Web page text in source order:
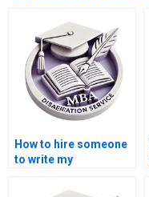
How to hire someone
to write my
dissertation?